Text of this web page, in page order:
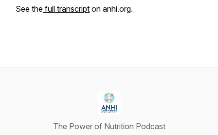
See the full transcript on anhi.org.
The Power of Nutrition Podcast